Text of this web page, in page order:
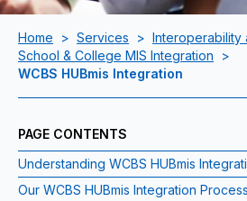
Home > Services > Interoperability
School & College MIS Integration
>
WCBS HUBmis Integration
PAGE CONTENTS
Understanding WCBS HUBmis
Our WCBS HUBmis Integration Process